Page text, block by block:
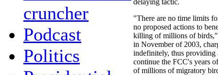
cruncher
Podcast
Politics
delaying tactic.
"There are no time limits
no proposed actions to
killing of millions of
in November of 2003,
indefinitely, thus providing
continue the FCC's years
of millions of migratory